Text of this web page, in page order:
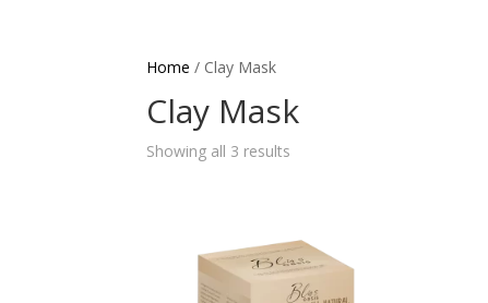
Home / Clay Mask
Clay Mask
Showing all 3 results